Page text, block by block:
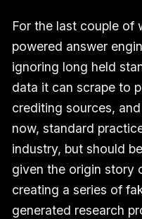
For the last couple of
powered answer
ignoring long held
data it can scrape to
crediting sources,
now, standard
industry, but should
given the origin story
creating a series of
generated research